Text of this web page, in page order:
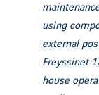
using
external
Freyssinet
house